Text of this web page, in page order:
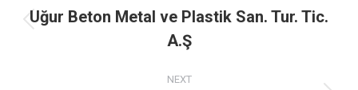
navigation
project:
Uğur Beton Metal ve Plastik San. Tur. Tic.
A.Ş
NEXT